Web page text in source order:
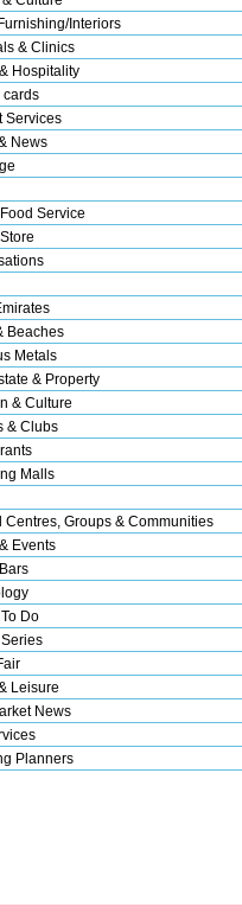
Interiors
& Clinics
Hospitality
cards
Services
News
Service
Beaches
Metals
& Property
& Culture
& Clubs
Malls
Centres, Groups & Communities
Events
Do
Leisure
News
Planners